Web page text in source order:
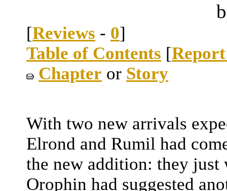
[Reviews - 0]
Table of Contents [
Chapter or Story
With two new arrivals
Elrond and Rumil had
the new addition: they just
Orophin had suggested